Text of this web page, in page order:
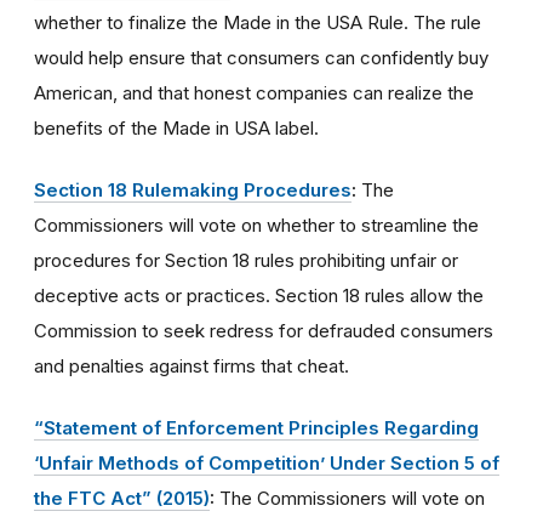
whether to finalize the Made in the USA Rule. The rule
would help ensure that consumers can confidently buy
American, and that honest companies can realize the
benefits of the Made in USA label.
Section 18 Rulemaking Procedures: The
Commissioners will vote on whether to streamline the
procedures for Section 18 rules prohibiting unfair or
deceptive acts or practices. Section 18 rules allow the
Commission to seek redress for defrauded consumers
and penalties against firms that cheat.
“Statement of Enforcement Principles Regarding
‘Unfair Methods of Competition’ Under Section 5 of
the FTC Act” (2015): The Commissioners will vote on